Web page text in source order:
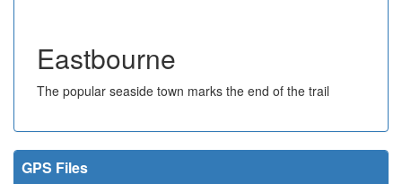
Eastbourne
The popular seaside town marks the end of the trail
GPS Files